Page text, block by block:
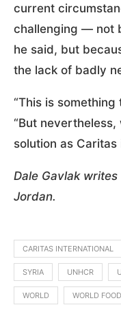
current
challenging — not
he said, but
the lack of badly
“This is something
“But
solution as Caritas
Dale Gavlak
Jordan.
CARITAS INTERNATIONAL
SYRIA UNHCR
WORLD WORLD